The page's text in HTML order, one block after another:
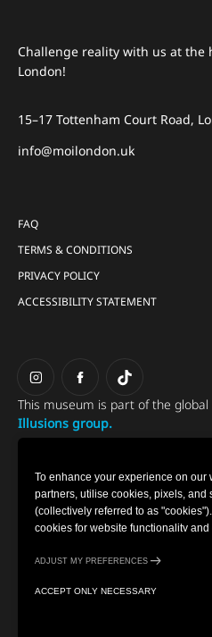
Challenge reality with us at the
London!
15–17 Tottenham Court Road,
info@moilondon.uk
FAQ
TERMS & CONDITIONS
PRIVACY POLICY
ACCESSIBILITY STATEMENT
This museum is part of the global
Illusions group.
To enhance your experience on our
partners, utilise cookies, pixels,
(collectively referred to as
cookies for website functionality
recordings) to personalise your
and for marketing purposes. By
are consenting to the use of all
ACCEPT ONLY NECESSARY
ADJUST MY PREFERENCES